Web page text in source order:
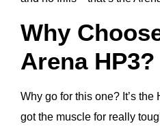
Why
Arena HP3?
Why go for this one? It’s the
got the muscle for really